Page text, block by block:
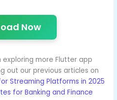
Now
more Flutter app
out our previous articles on
Streaming Platforms in 2025
for Banking and Finance